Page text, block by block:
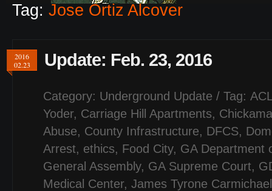
Tag: Jose Ortiz Alcover
2016
02.23
Update: Feb. 23, 2016
Category: Underground Update / Tag:
Yoder, Carriage Hill Apartments,
Abuse, County Infrastructure, DFCS,
Arrest, ethics, Food City, GA Department
General Assembly, GA Supreme Court,
Medical Center, James Tyrone Carmichael